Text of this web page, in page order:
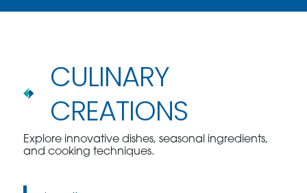
CULINARY
CREATIONS
Explore innovative dishes, seasonal ingredients,
and cooking techniques.